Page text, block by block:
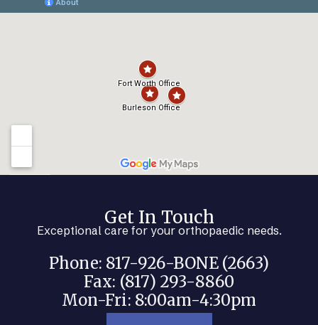
Get In Touch
Exceptional care for your orthopaedic needs.
Phone: 817-926-BONE (2663)
Fax: (817) 293-8860
Mon-Fri: 8:00am-4:30pm